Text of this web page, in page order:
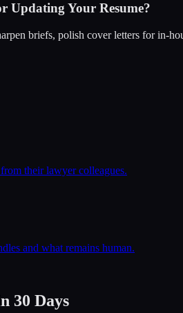
Updating Your Resume?
briefs, polish cover letters for in-
their lawyer colleagues.
and what remains human.
30 Days